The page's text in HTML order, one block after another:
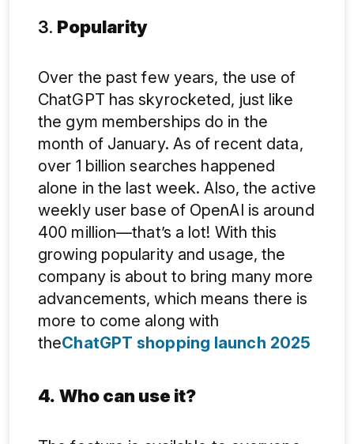
3. Popularity
Over the past few years, the use of
ChatGPT has skyrocketed, just like
the gym memberships do in the
month of January. As of recent data,
over 1 billion searches happened
alone in the last week. Also, the active
weekly user base of OpenAI is around
400 million—that’s a lot! With this
growing popularity and usage, the
company is about to bring many more
advancements, which means there is
more to come along with
theChatGPT shopping launch 2025
4. Who can use it?